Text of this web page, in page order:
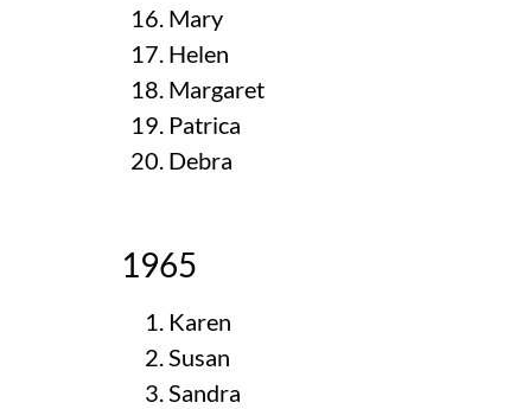
Mary
Helen
Margaret
Patrica
Debra
1965
Karen
Susan
Sandra